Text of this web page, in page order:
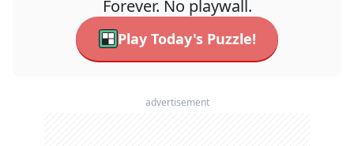
Forever. No playwall.
Play Today's Puzzle!
advertisement